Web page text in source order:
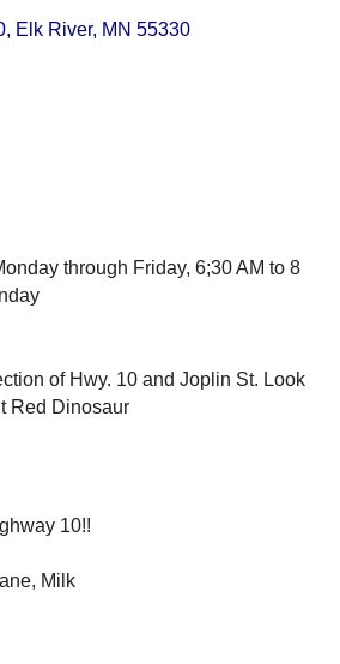
Elk River MN 55330
through Friday, 6;30 AM to 8
of Hwy. 10 and Joplin St. Look
Red Dinosaur
10!!
Milk